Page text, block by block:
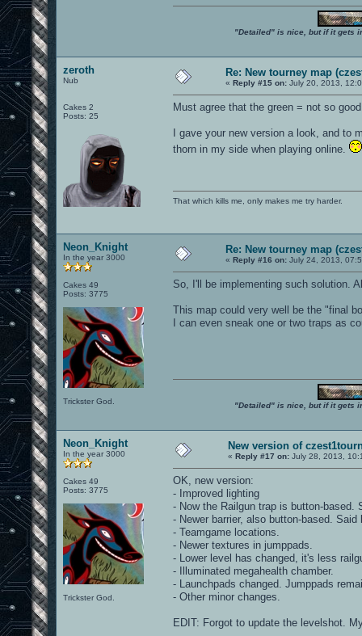
"Detailed" is nice, but if it gets
zeroth
Nub
Cakes 2
Posts: 25
Re: New tourney map
« Reply #15 on: July 20, 2013,
Must agree that the green = not so
I gave your new version a look, and
thorn in my side when playing online.
That which kills me, only makes me try harder.
Neon_Knight
In the year 3000
Cakes 49
Posts: 3775
Trickster God.
Re: New tourney map
« Reply #16 on: July 24, 2013,
So, I'll be implementing such solution.
This map could very well be the "final
I can even sneak one or two traps as
"Detailed" is nice, but if it gets
Neon_Knight
In the year 3000
Cakes 49
Posts: 3775
Trickster God.
New version of
« Reply #17 on: July 28, 2013,
OK, new version:
- Improved lighting
- Now the Railgun trap is button-
- Newer barrier, also button-based.
- Teamgame locations.
- Newer textures in jumppads.
- Lower level has changed, it's less
- Illuminated megahealth chamber.
- Launchpads changed. Jumppads
- Other minor changes.
EDIT: Forgot to update the levelshot.